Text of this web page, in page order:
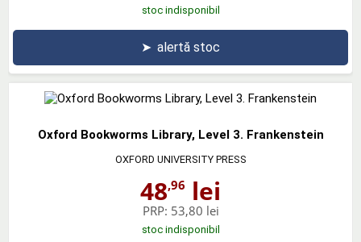
stoc indisponibil
➤ alertă stoc
Oxford Bookworms Library, Level 3. Frankenstein
OXFORD UNIVERSITY PRESS
48,96 lei
PRP: 53,80 lei
stoc indisponibil